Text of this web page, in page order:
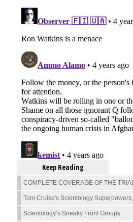
Keep Reading
COMPLETE COVERAGE OF THE
Tom Cruise's Scientology
Scientology’s Sneaky Front Groups